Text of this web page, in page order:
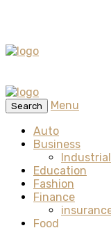
Search
Menu
Auto
Business
Industrial
Education
Fashion
Finance
Food